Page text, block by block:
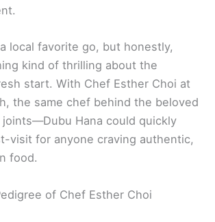
local favorite go, but honestly,
kind of thrilling about the
start. With Chef Esther Choi at
the same chef behind the beloved
joints—Dubu Hana could quickly
visit for anyone craving authentic,
food.
of Chef Esther Choi